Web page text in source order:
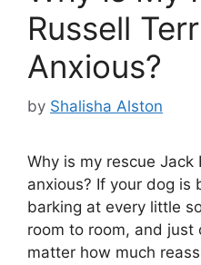
Russell
Anxious?
by Shalisha Alston
Why is my rescue Jack
anxious? If your dog is
barking at every little
room to room, and just
matter how much